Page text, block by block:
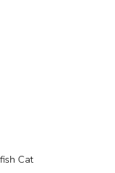
Cat